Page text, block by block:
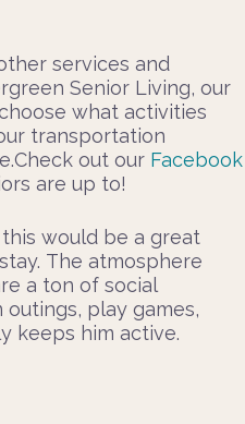
services and
Senior Living, our
what activities
transportation
Check out our Facebook
are up to!
would be a great
The atmosphere
a ton of social
play games,
keeps him active.